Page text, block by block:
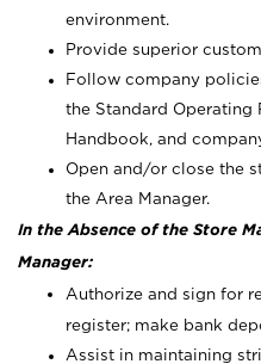
environment.
Provide superior
Follow company
the Standard Operating
Handbook, and
Open and/or close the
the Area Manager.
In the Absence of the Store
Manager:
Authorize and sign for
register; make bank
Assist in maintaining